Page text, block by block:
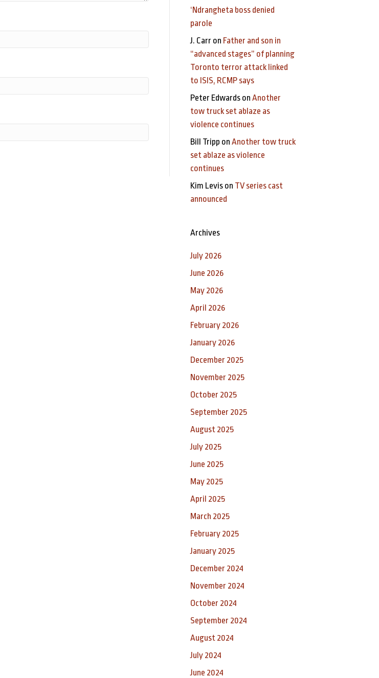
‘Ndrangheta boss denied
parole
J. Carr on Father and son in
“advanced stages” of planning
Toronto terror attack linked
to ISIS, RCMP says
Peter Edwardson Another
tow truck set ablaze as
violence continues
Bill Tripp on Another tow truck
set ablaze as violence
continues
Kim Levison TV series cast
announced
Archives
July 2026
June 2026
May 2026
April 2026
February 2026
January 2026
December 2025
November 2025
October 2025
September 2025
August 2025
July 2025
June 2025
May 2025
April 2025
March 2025
February 2025
January 2025
December 2024
November 2024
October 2024
September 2024
August 2024
July 2024
June 2024